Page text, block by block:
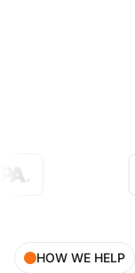
HOW WE HELP